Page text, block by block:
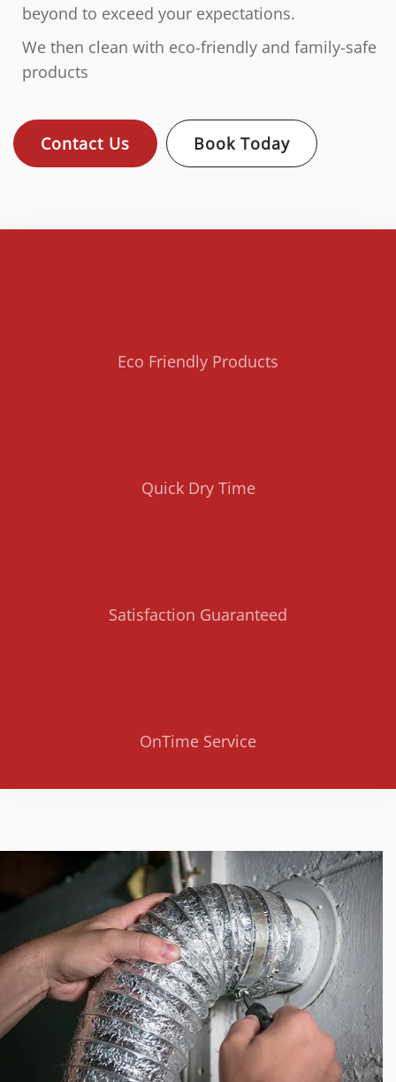
beyond to exceed your expectations.
We then clean with eco-friendly and family-safe
products
Contact Us Book Today
Eco Friendly Products
Quick Dry Time
Satisfaction Guaranteed
OnTime Service